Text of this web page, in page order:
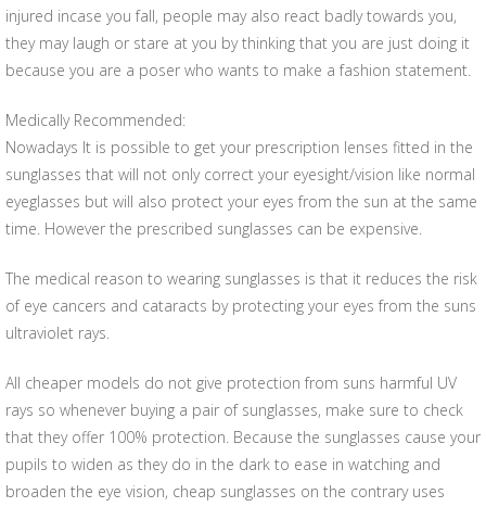
injured incase you fall, people may also react badly towards you,
they may laugh or stare at you by thinking that you are just doing it
because you are a poser who wants to make a fashion statement.
Medically Recommended:
Nowadays It is possible to get your prescription lenses fitted in the
sunglasses that will not only correct your eyesight/vision like normal
eyeglasses but will also protect your eyes from the sun at the same
time. However the prescribed sunglasses can be expensive.
The medical reason to wearing sunglasses is that it reduces the risk
of eye cancers and cataracts by protecting your eyes from the suns
ultraviolet rays.
All cheaper models do not give protection from suns harmful UV
rays so whenever buying a pair of sunglasses, make sure to check
that they offer 100% protection. Because the sunglasses cause your
pupils to widen as they do in the dark to ease in watching and
broaden the eye vision, cheap sunglasses on the contrary uses